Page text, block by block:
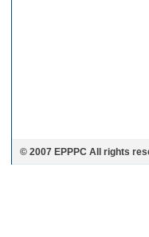
© 2007 EPPPC All rights